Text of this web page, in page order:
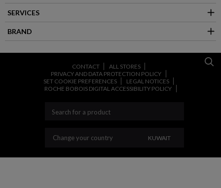
SERVICES
BRAND
CONTACT
ALL STORES
PRIVACY AND DATA PROTECTION POLICY
SET COOKIE PREFERENCES
LEGAL NOTICES
ROCHE BOBOIS DIGITAL ACCESSIBILITY POLICY
Change your country CHANGE YOUR
KUWAIT